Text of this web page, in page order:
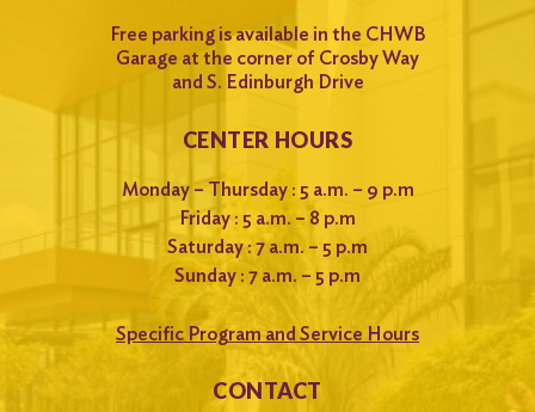
Free parking is available in the CHWB
Garage at the corner of Crosby Way
and S. Edinburgh Drive
CENTER HOURS
Monday – Thursday : 5 a.m. – 9 p.m
Friday : 5 a.m. – 8 p.m
Saturday : 7 a.m. – 5 p.m
Sunday : 7 a.m. – 5 p.m
Specific Program and Service Hours
CONTACT